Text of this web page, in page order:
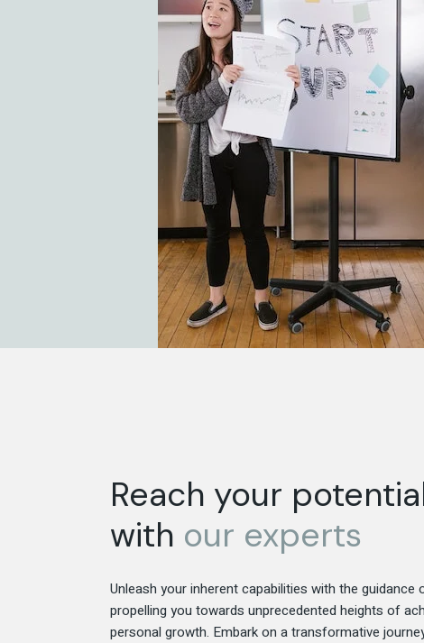
Reach your
with our experts
Unleash your inherent capabilities with the guidance
propelling you towards unprecedented heights of
personal growth. Embark on a transformative